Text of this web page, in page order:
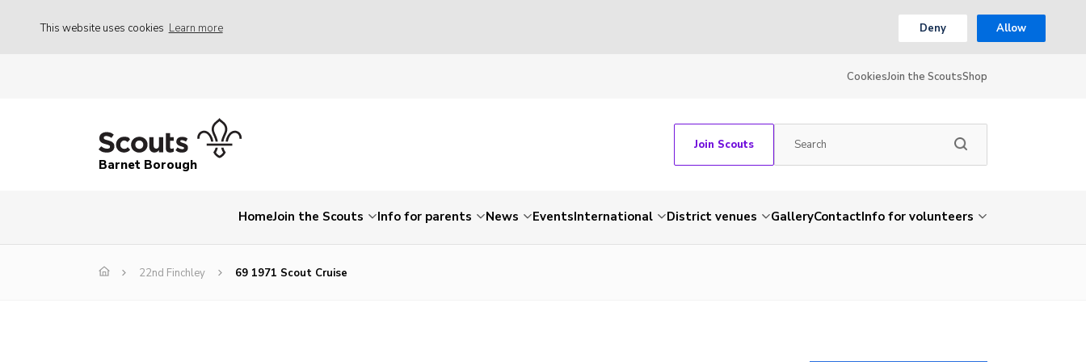
This website uses cookies Learn more Deny Allow
CookiesJoin the ScoutsShop
Barnet Borough
Join Scouts
HomeJoin the Scouts Info for parents News EventsInternational District venues GalleryContactInfo for volunteers
22nd Finchley 69 1971 Scout Cruise